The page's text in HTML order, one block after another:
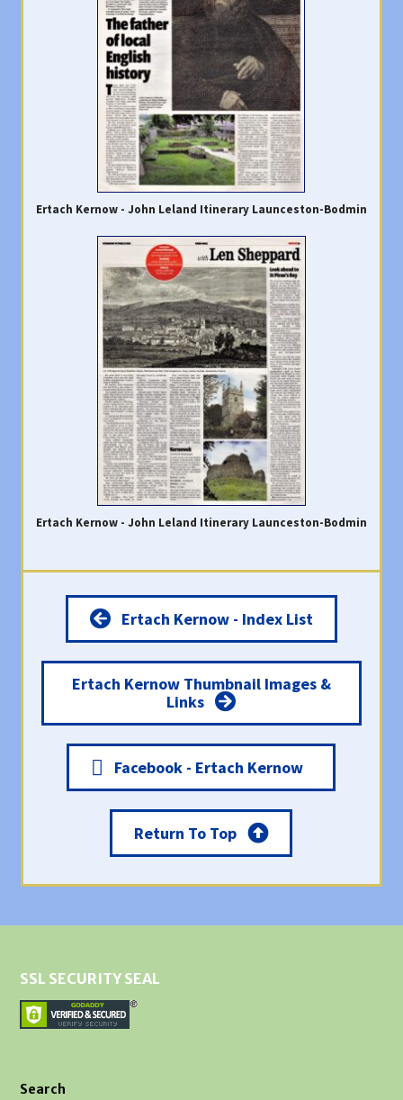
Ertach Kernow - John Leland Itinerary Launceston-Bodmin
Ertach Kernow - John Leland Itinerary Launceston-Bodmin
Ertach Kernow - Index List
Ertach Kernow Thumbnail Images &
Links
Facebook - Ertach Kernow
Return To Top
SSL SECURITY SEAL
Search